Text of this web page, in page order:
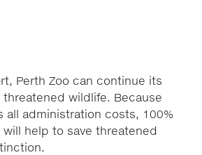
Perth Zoo can continue its
threatened wildlife. Because
all administration costs, 100%
help to save threatened